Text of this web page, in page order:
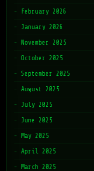
February 2026
January 2026
November 2025
October 2025
September 2025
August 2025
July 2025
June 2025
May 2025
April 2025
March 2025